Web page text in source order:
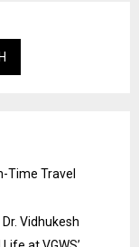
Time Travel
Vidhukesh